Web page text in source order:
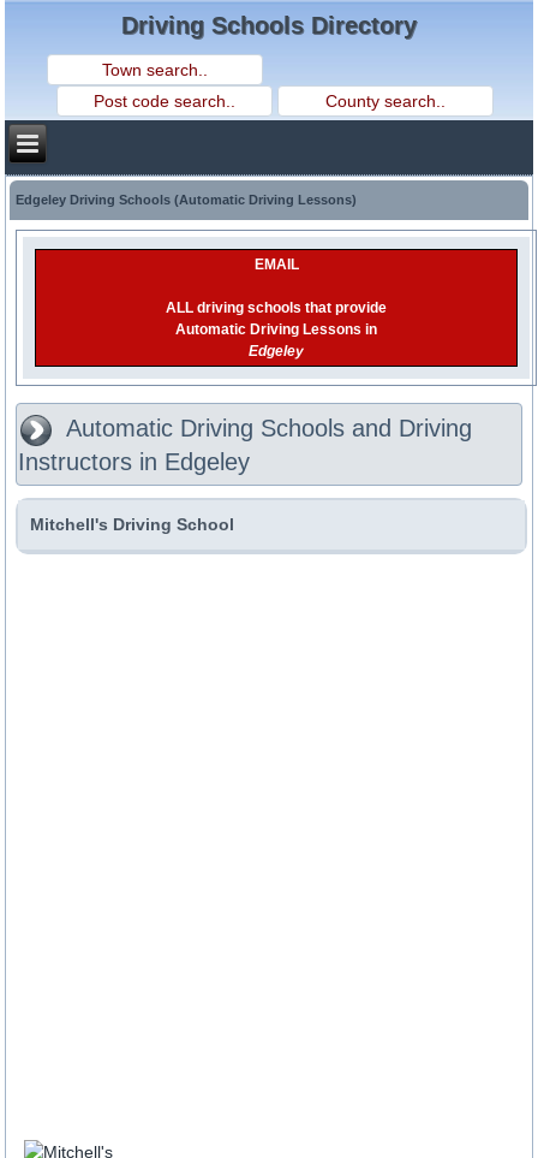
Driving Schools Directory
Edgeley Driving Schools (Automatic Driving Lessons)
EMAIL
ALL driving schools that provide
Automatic Driving Lessons in
Edgeley
Automatic Driving Schools and Driving
Instructors in Edgeley
Mitchell's Driving School